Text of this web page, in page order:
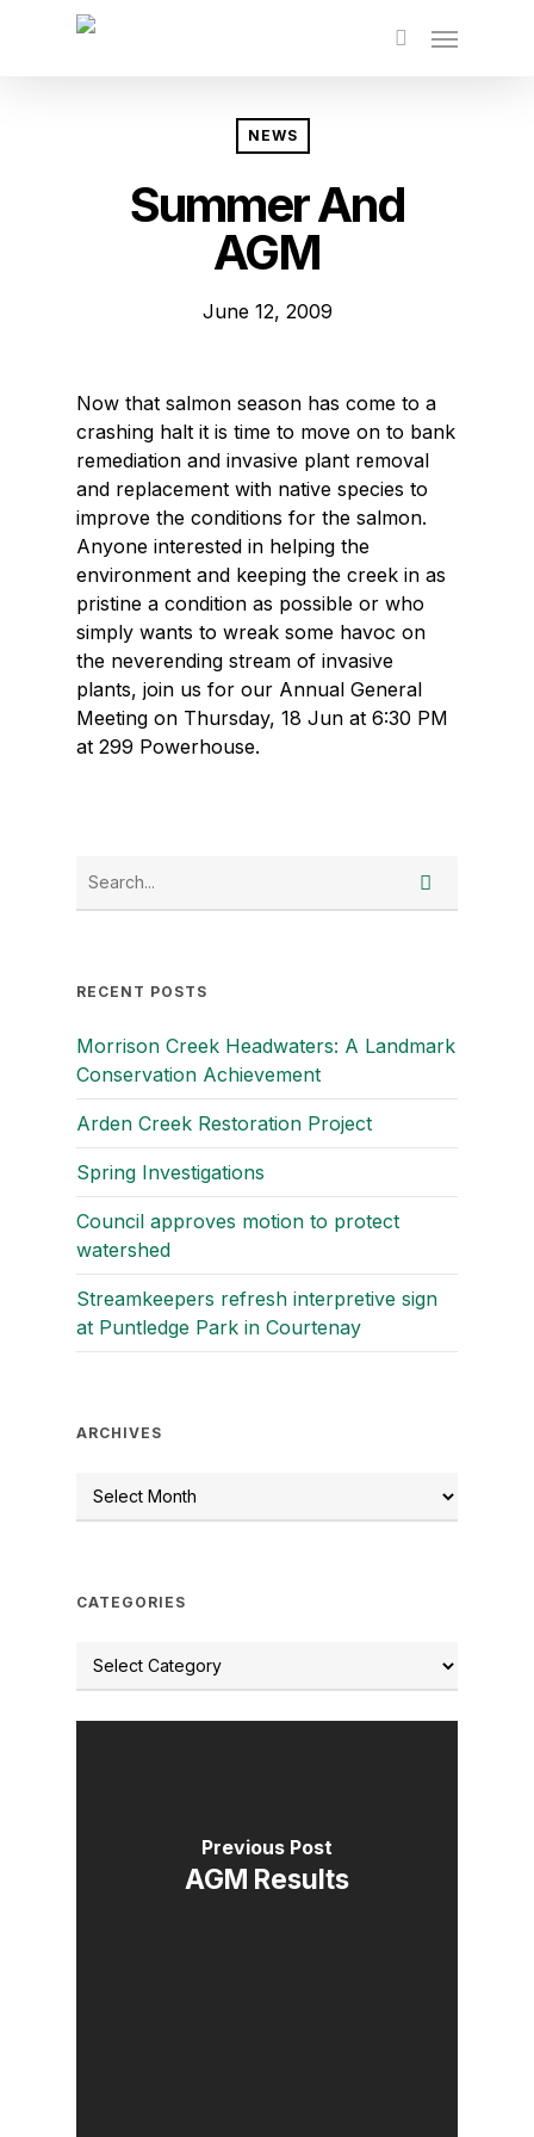
NEWS
Summer And
AGM
June 12, 2009
Now that salmon season has come to a
crashing halt it is time to move on to bank
remediation and invasive plant removal
and replacement with native species to
improve the conditions for the salmon.
Anyone interested in helping the
environment and keeping the creek in as
pristine a condition as possible or who
simply wants to wreak some havoc on
the neverending stream of invasive
plants, join us for our Annual General
Meeting on Thursday, 18 Jun at 6:30 PM
at 299 Powerhouse.
RECENT POSTS
Morrison Creek Headwaters: A Landmark
Conservation Achievement
Arden Creek Restoration Project
Spring Investigations
Council approves motion to protect
watershed
Streamkeepers refresh interpretive sign
at Puntledge Park in Courtenay
ARCHIVES
CATEGORIES
Previous Post
AGM Results